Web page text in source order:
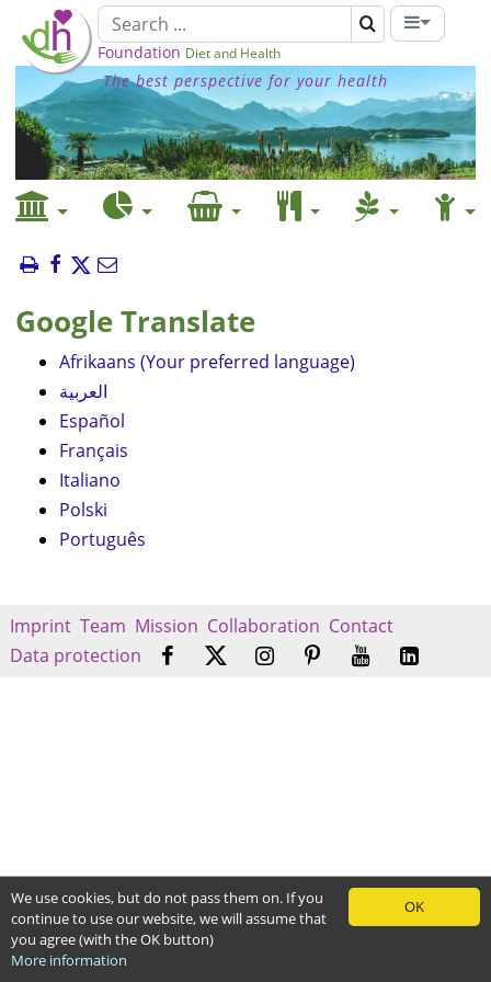
Foundation Diet and Health
The best perspective for your health
Google Translate
Afrikaans (Your preferred language)
العربية
Español
Français
Italiano
Polski
Português
Imprint Team Mission Collaboration Contact
Data protection
OK
We use cookies, but do not pass them on. If you
continue to use our website, we will assume that
you agree (with the OK button)
More information